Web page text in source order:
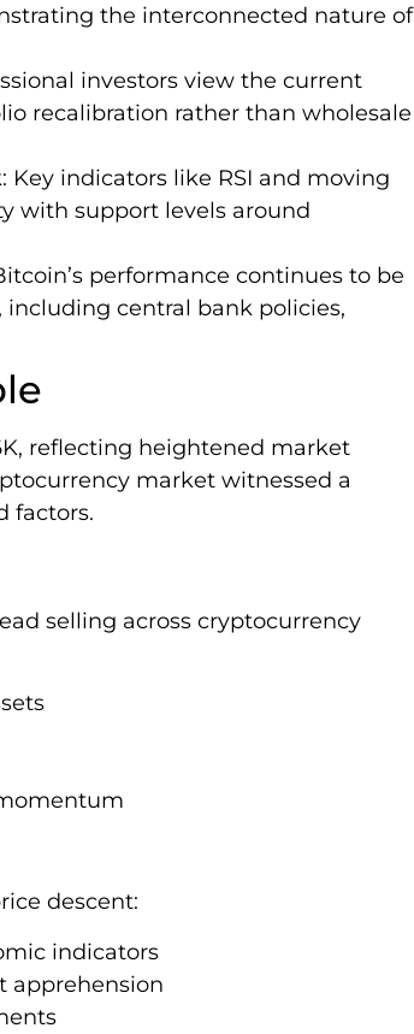
the interconnected nature of
investors view the current
recalibration rather than wholesale
Key indicators like RSI and moving
with support levels around
performance continues to be
central bank policies,
reflecting heightened market
market witnessed a
factors.
selling across cryptocurrency
descent:
indicators
apprehension